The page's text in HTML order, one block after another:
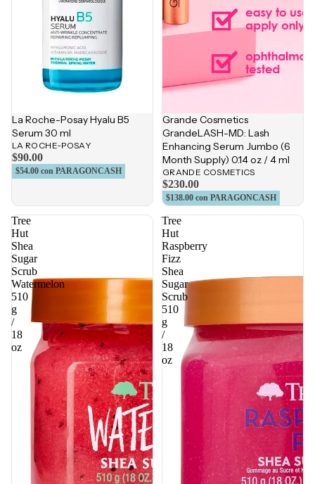
La Roche-Posay Hyalu B5
Serum 30 ml
LA ROCHE-POSAY
$90.00
$54.00 con PARAGONCASH
Grande Cosmetics
GrandeLASH-MD: Lash
Enhancing Serum Jumbo (6
Month Supply) 0.14 oz / 4 ml
GRANDE COSMETICS
$230.00
$138.00 con PARAGONCASH
Tree
Hut
Shea
Sugar
Scrub
Watermelon
510
g
/
18
oz
Tree
Hut
Raspberry
Fizz
Shea
Sugar
Scrub
510
g
/
18
oz